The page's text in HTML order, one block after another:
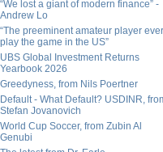
“We lost a giant of modern finance” -
Andrew Lo
“The preeminent amateur player
play the game in the US”
UBS Global Investment Returns
Yearbook 2026
Greedyness, from Nils Poertner
Default - What Default? USDINR,
Stefan Jovanovich
World Cup Soccer, from Zubin Al
Genubi